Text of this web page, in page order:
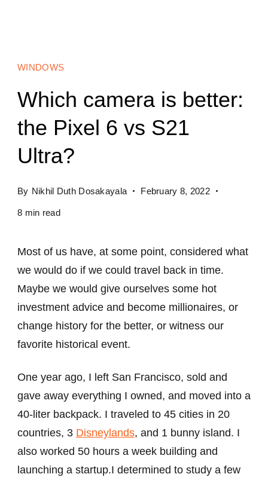
WINDOWS
Which camera is better:
the Pixel 6 vs S21
Ultra?
By Nikhil Duth Dosakayala February 8, 2022
8 min read
Most of us have, at some point, considered what
we would do if we could travel back in time.
Maybe we would give ourselves some hot
investment advice and become millionaires, or
change history for the better, or witness our
favorite historical event.
One year ago, I left San Francisco, sold and
gave away everything I owned, and moved into a
40-liter backpack. I traveled to 45 cities in 20
countries, 3 Disneylands, and 1 bunny island. I
also worked 50 hours a week building and
launching a startup.I determined to study a few